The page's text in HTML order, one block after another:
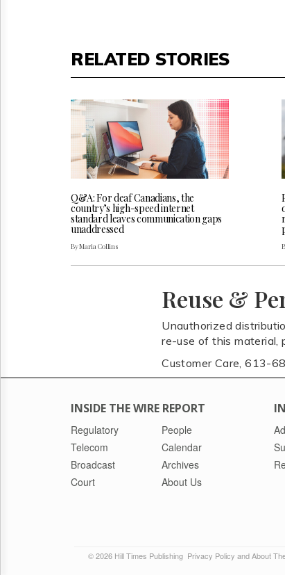
RELATED STORIES
Q&A: For deaf Canadians, the
country’s high-speed internet
standard leaves communication gaps
unaddressed
By Maria Collins
Reuse &
Unauthorized
re-use of this material,
Customer Care, 613-
INSIDE THE WIRE REPORT
Regulatory
Telecom
Broadcast
Court
People
Calendar
Archives
About Us
© 2026 Hill Times Publishing Privacy Policy and About